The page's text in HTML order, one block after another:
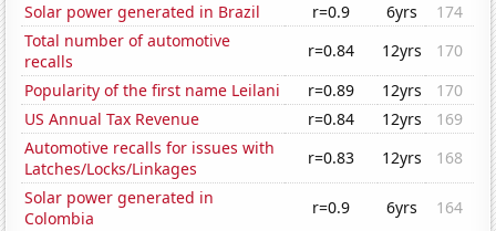
Solar power generated in Brazil
r=0.9 6yrs
174
Total number of automotive
recalls
r=0.84 12yrs
170
Popularity of the first name Leilani
r=0.89 12yrs
170
US Annual Tax Revenue
r=0.84 12yrs
169
Automotive recalls for issues with
Latches/Locks/Linkages
r=0.83 12yrs
168
Solar power generated in
Colombia
r=0.9 6yrs
164